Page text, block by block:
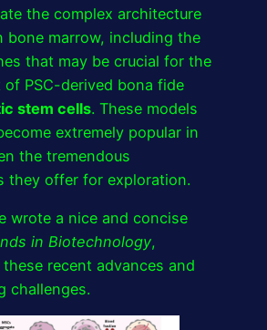
the complex architecture
bone marrow, including the
that may be crucial for the
of PSC-derived bona fide
stem cells. These models
extremely popular in
the tremendous
they offer for exploration.
wrote a nice and concise
in Biotechnology,
recent advances and
challenges.